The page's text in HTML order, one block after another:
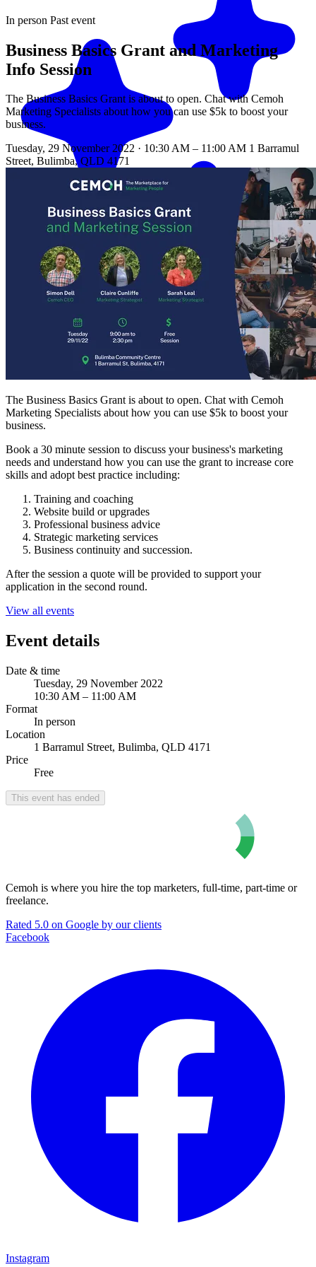
Match me with an expert
In person Past event
Business Basics Grant and Marketing
Info Session
The Business Basics Grant is about to open. Chat with Cemoh
Marketing Specialists about how you can use $5k to boost your
business.
Tuesday, 29 November 2022 · 10:30 AM – 11:00 AM 1 Barramul
Street, Bulimba, QLD 4171
The Business Basics Grant is about to open. Chat with Cemoh
Marketing Specialists about how you can use $5k to boost your
business.
B ook a 30 minute session to discuss your business's marketing
needs and understand how you can use the grant to increase core
skills and adopt best practice including:
Training and coaching
Website build or upgrades
Professional business advice
Strategic marketing services
Business continuity and succession.
A fter the session a quote will be provided to support your
application in the second round.
View all events
Event details
Date & time
Tuesday, 29 November 2022
10:30 AM – 11:00 AM
Format
In person
Location
1 Barramul Street, Bulimba, QLD 4171
Price
Free
This event has ended
Cemoh is where you hire the top marketers, full-time, part-time or
freelance.
Rated 5.0 on Google by our clients
Facebook
Instagram